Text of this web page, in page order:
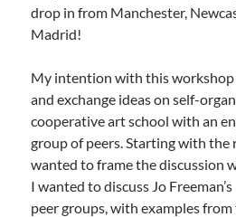
drop in from Manchester,
Madrid!
My intention with this
and exchange ideas on self-
cooperative art school with an
group of peers. Starting with the
wanted to frame the discussion
I wanted to discuss Jo
peer groups, with examples